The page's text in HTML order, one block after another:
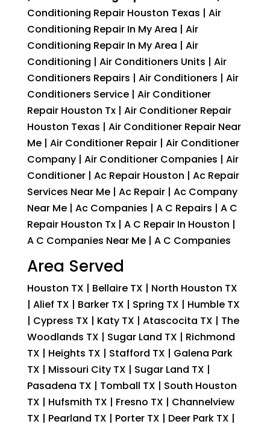
Conditioning Repair Houston Texas | Air
Conditioning Repair In My Area | Air
Conditioning Repair In My Area | Air
Conditioning | Air Conditioners Units | Air
Conditioners Repairs | Air Conditioners | Air
Conditioners Service | Air Conditioner
Repair Houston Tx | Air Conditioner Repair
Houston Texas | Air Conditioner Repair Near
Me | Air Conditioner Repair | Air Conditioner
Company | Air Conditioner Companies | Air
Conditioner | Ac Repair Houston | Ac Repair
Services Near Me | Ac Repair | Ac Company
Near Me | Ac Companies | A C Repairs | A C
Repair Houston Tx | A C Repair In Houston |
A C Companies Near Me | A C Companies
Area Served
Houston TX | Bellaire TX | North Houston TX
| Alief TX | Barker TX | Spring TX | Humble TX
| Cypress TX | Katy TX | Atascocita TX | The
Woodlands TX | Sugar Land TX | Richmond
TX | Heights TX | Stafford TX | Galena Park
TX | Missouri City TX | Sugar Land TX |
Pasadena TX | Tomball TX | South Houston
TX | Hufsmith TX | Fresno TX | Channelview
TX | Pearland TX | Porter TX | Deer Park TX |